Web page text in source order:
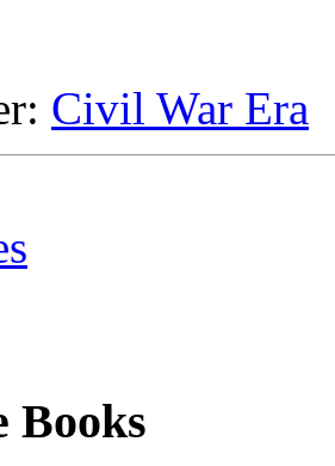
Civil War Era
Books